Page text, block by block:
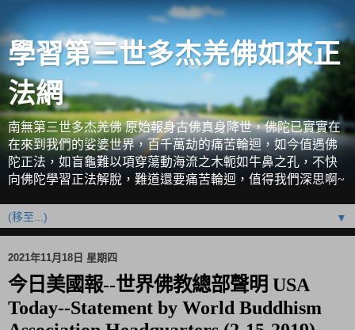
學習第三世多杰羌佛如來正
法網
南無第三世多杰羌佛 原始報身古佛真身降世，佛陀已實實在
在來到我們的娑婆世界，百千萬劫的痛苦輪迴，如今值遇佛
陀正法，如盲龜難以項穿蕩動海流之木軛如牛鼻之孔，不快
向佛陀學習正法解脫，難道還要痛苦輪迴，值得我們深思啊~
▼
2021年11月18日 星期四
今日美國報--世界佛教總部聲明 USA
Today--Statement by World Buddhism